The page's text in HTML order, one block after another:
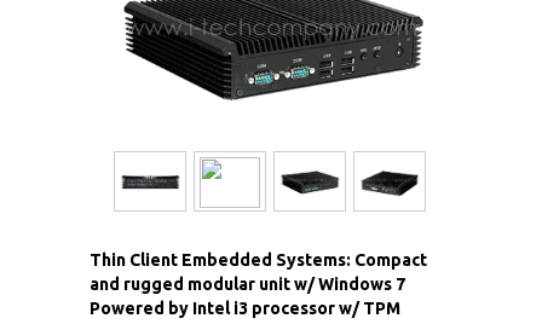
Thin Client Embedded Systems: Compact
and rugged modular unit w/ Windows 7
Powered by Intel i3 processor w/ TPM